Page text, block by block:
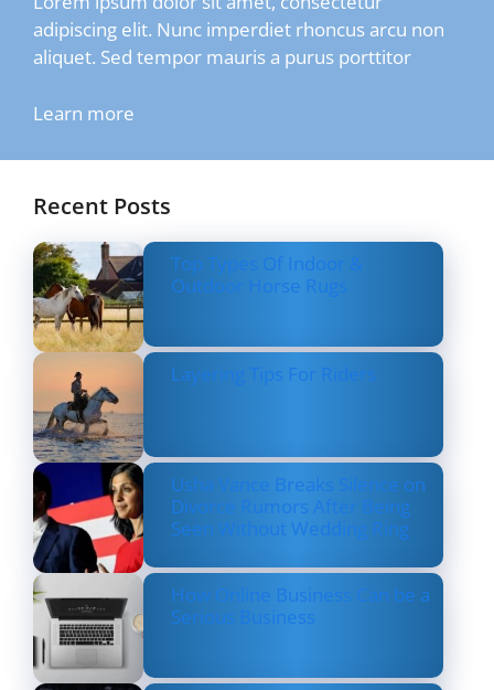
adipiscing elit. Nunc imperdiet rhoncus arcu non
aliquet. Sed tempor mauris a purus porttitor
Learn more
Recent Posts
Top Types Of Indoor &
Outdoor Horse Rugs
Layering Tips For Riders
Usha Vance Breaks Silence on
Divorce Rumors After Being
Seen Without Wedding Ring
How Online Business Can be a
Serious Business